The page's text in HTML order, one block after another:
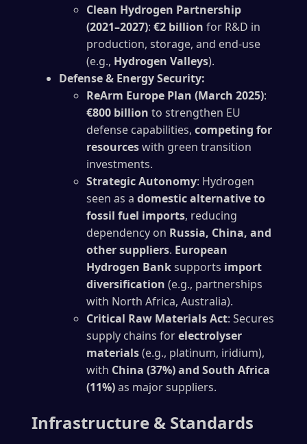
Clean Hydrogen Partnership
(2021–2027): €2 billion for R&D in
production, storage, and end-use
(e.g., Hydrogen Valleys).
Defense & Energy Security:
ReArm Europe Plan (March 2025):
€800 billion to strengthen EU
defense capabilities, competing for
resourceswith green transition
investments.
Strategic Autonomy: Hydrogen
seen as a domestic alternative to
fossil fuel imports, reducing
dependency on Russia, China, and
other suppliers. European
Hydrogen Banksupports import
diversification (e.g., partnerships
with North Africa, Australia).
Critical Raw Materials Act: Secures
supply chains forelectrolyser
materials(e.g., platinum, iridium),
with China (37%) and South Africa
(11%)as major suppliers.
Infrastructure & Standards